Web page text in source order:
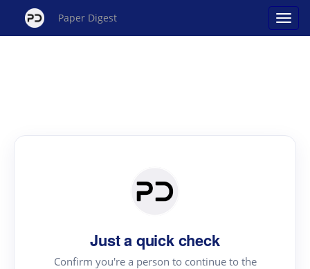
Paper Digest
Just a quick check
Confirm you're a person to continue to the